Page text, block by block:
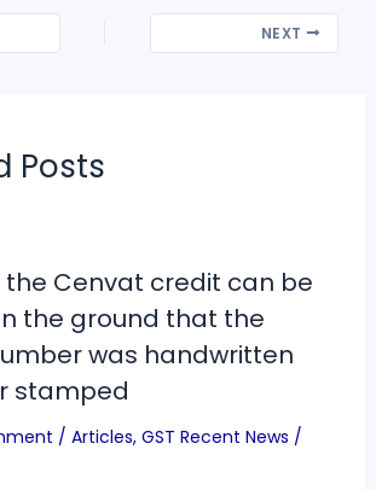
NEXT
Posts
Cenvat credit can be
the ground that the
was handwritten
stamped
/ Articles, GST Recent News /